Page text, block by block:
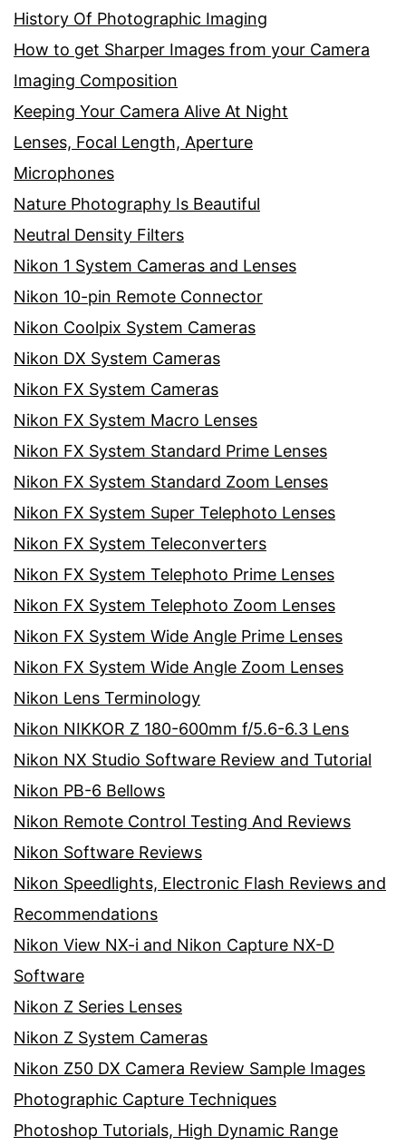
History Of Photographic Imaging
How to get Sharper Images from your Camera
Imaging Composition
Keeping Your Camera Alive At Night
Lenses, Focal Length, Aperture
Microphones
Nature Photography Is Beautiful
Neutral Density Filters
Nikon 1 System Cameras and Lenses
Nikon 10-pin Remote Connector
Nikon Coolpix System Cameras
Nikon DX System Cameras
Nikon FX System Cameras
Nikon FX System Macro Lenses
Nikon FX System Standard Prime Lenses
Nikon FX System Standard Zoom Lenses
Nikon FX System Super Telephoto Lenses
Nikon FX System Teleconverters
Nikon FX System Telephoto Prime Lenses
Nikon FX System Telephoto Zoom Lenses
Nikon FX System Wide Angle Prime Lenses
Nikon FX System Wide Angle Zoom Lenses
Nikon Lens Terminology
Nikon NIKKOR Z 180-600mm f/5.6-6.3 Lens
Nikon NX Studio Software Review and Tutorial
Nikon PB-6 Bellows
Nikon Remote Control Testing And Reviews
Nikon Software Reviews
Nikon Speedlights, Electronic Flash Reviews and
Recommendations
Nikon View NX-i and Nikon Capture NX-D
Software
Nikon Z Series Lenses
Nikon Z System Cameras
Nikon Z50 DX Camera Review Sample Images
Photographic Capture Techniques
Photoshop Tutorials, High Dynamic Range